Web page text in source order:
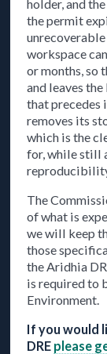
holder, and
the permit
workspace
or months, so
and leaves
that precedes
removes its
which is the
for, while still
The
of what is
we will keep
those
the Aridhia
is required to
Environment.
If you would
DRE please